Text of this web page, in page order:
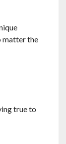
matter the
true to